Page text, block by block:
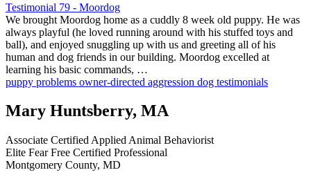
Testimonial 79 - Moordog
We brought Moordog home as a cuddly 8 week old puppy. He was
always playful (he loved running around with his stuffed toys and
ball), and enjoyed snuggling up with us and greeting all of his
human and dog friends in our building. Moordog excelled at
learning his basic commands, …
puppy problems owner-directed aggression dog testimonials
Mary Huntsberry, MA
Associate Certified Applied Animal Behaviorist
Elite Fear Free Certified Professional
Montgomery County, MD